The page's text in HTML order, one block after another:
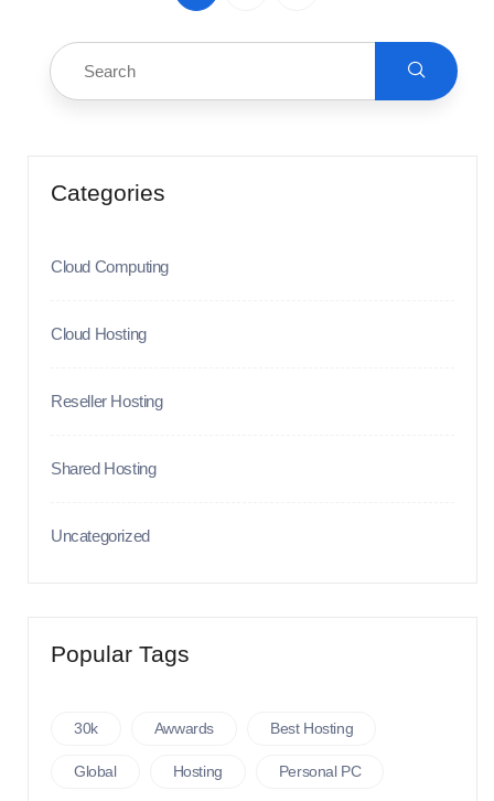
Categories
Cloud Computing
Cloud Hosting
Reseller Hosting
Shared Hosting
Uncategorized
Popular Tags
30k Awwards Best Hosting
Global Hosting Personal PC